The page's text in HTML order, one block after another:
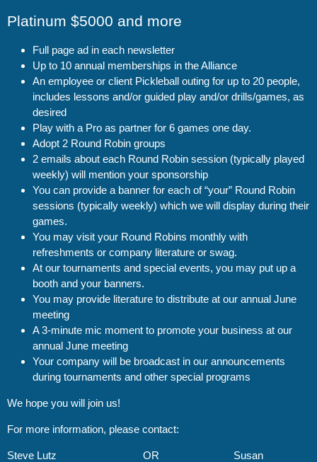
Platinum $5000 and more
Full page ad in each newsletter
Up to 10 annual memberships in the Alliance
An employee or client Pickleball outing for up to 20 people,
includes lessons and/or guided play and/or drills/games, as
desired
Play with a Pro as partner for 6 games one day.
Adopt 2 Round Robin groups
2 emails about each Round Robin session (typically played
weekly) will mention your sponsorship
You can provide a banner for each of “your” Round Robin
sessions (typically weekly) which we will display during their
games.
You may visit your Round Robins monthly with
refreshments or company literature or swag.
At our tournaments and special events, you may put up a
booth and your banners.
You may provide literature to distribute at our annual June
meeting
A 3-minute mic moment to promote your business at our
annual June meeting
Your company will be broadcast in our announcements
during tournaments and other special programs
We hope you will join us!
For more information, please contact:
Steve Lutz OR Susan